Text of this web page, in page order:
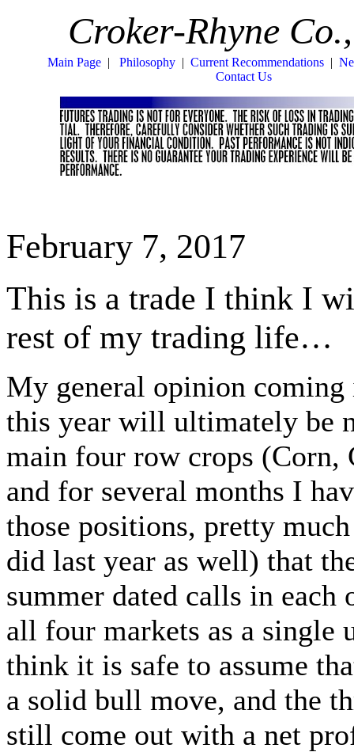
Croker-Rhyne
Main Page| Philosophy| Current Recommendations|
Contact Us
February 7, 2017
This is a trade I think I
rest of my trading life…
My general opinion coming
this year will ultimately be
main four row crops (Corn,
and for several months I
those positions, pretty
did last year as well) that
summer dated calls in
all four markets as a single
think it is safe to assume
a solid bull move, and the
still come out with a net